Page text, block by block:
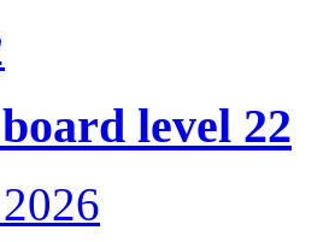
level 22